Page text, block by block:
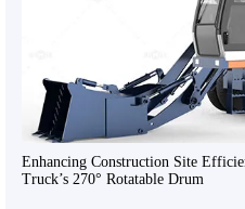
Enhancing Construction Site
Truck’s 270° Rotatable Drum